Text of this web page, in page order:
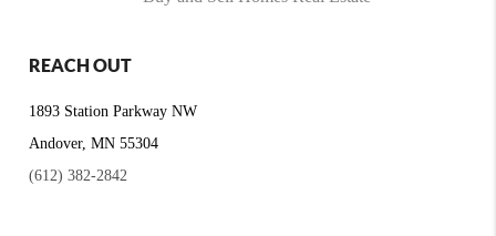
REACH OUT
1893 Station Parkway NW
Andover, MN 55304
(612) 382-2842